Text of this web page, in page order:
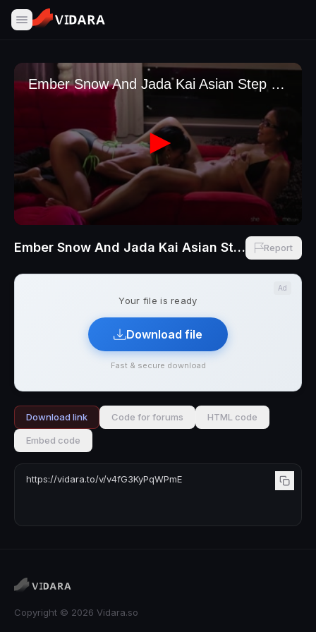
Ember Snow And Jada Kai Asian Step Sisters Sensual Touch Report
Ad
Your file is ready
Download file
Fast & secure download
Download link Code for forums HTML code
Embed code
Copyright © 2026 Vidara.so